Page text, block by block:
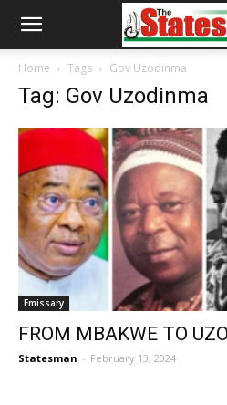
Home Tags Gov Uzodinma
Tag: Gov Uzodinma
Emissary
FROM MBAKWE TO
Statesman - February 13, 2024